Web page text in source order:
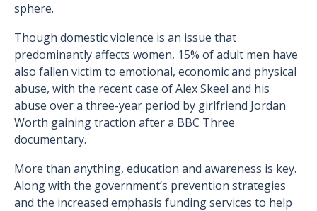
sphere.
Though domestic violence is an issue that
predominantly affects women, 15% of adult men have
also fallen victim to emotional, economic and physical
abuse, with the recent case of Alex Skeel and his
abuse over a three-year period by girlfriend Jordan
Worth gaining traction after a BBC Three
documentary.
More than anything, education and awareness is key.
Along with the government’s prevention strategies
and the increased emphasis funding services to help